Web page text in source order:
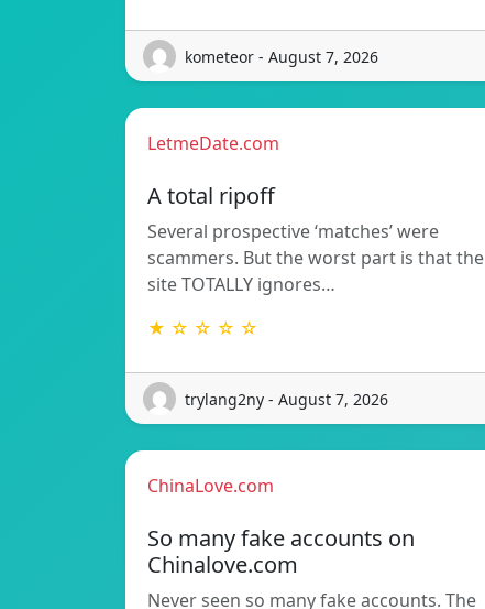
kometeor - August 7, 2026
LetmeDate.com
A total ripoff
Several prospective ‘matches’ were
scammers. But the worst part is that the
site TOTALLY ignores…
★ ☆ ☆ ☆ ☆
trylang2ny - August 7, 2026
ChinaLove.com
So many fake accounts on
Chinalove.com
Never seen so many fake accounts. The